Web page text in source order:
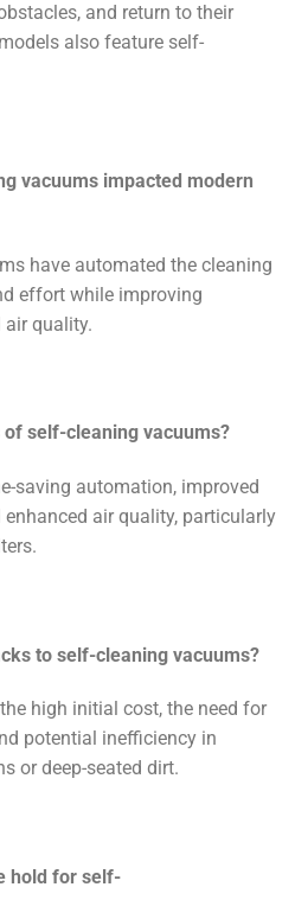
and return to their
also feature self-
vacuums impacted modern
have automated the cleaning
effort while improving
air quality.
of self-cleaning vacuums?
saving automation, improved
air quality, particularly
to self-cleaning vacuums?
high initial cost, the need for
potential inefficiency in
or deep-seated dirt.
hold for self-